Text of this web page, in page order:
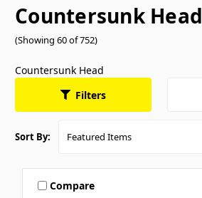
Countersunk Head
(Showing 60 of 752)
Countersunk Head
Filters
Sort By:
Compare